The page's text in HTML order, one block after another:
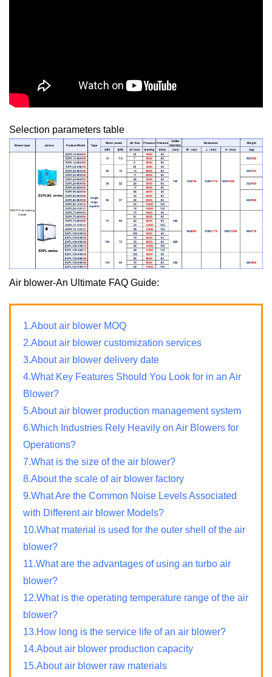
Selection parameters table
Air blower-An Ultimate FAQ Guide:
1.About air blower MOQ
2.About air blower customization services
3.About air blower delivery date
4.What Key Features Should You Look for in an Air
Blower?
5.About air blower production management system
6.Which Industries Rely Heavily on Air Blowers for
Operations?
7.What is the size of the air blower?
8.About the scale of air blower factory
9.What Are the Common Noise Levels Associated
with Different air blower Models?
10.What material is used for the outer shell of the air
blower?
11.What are the advantages of using an turbo air
blower?
12.What is the operating temperature range of the air
blower?
13.How long is the service life of an air blower?
14.About air blower production capacity
15.About air blower raw materials